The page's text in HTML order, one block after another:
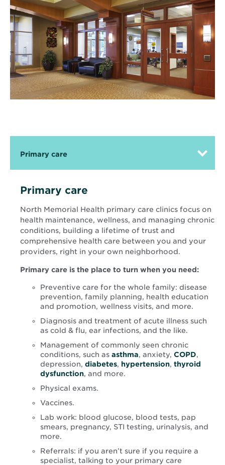
Primary care
Primary care
North Memorial Health primary care clinics focus on
health maintenance, wellness, and managing chronic
conditions, building a lifetime of trust and
comprehensive health care between you and your
providers, right in your own neighborhood.
Primary care is the place to turn when you need:
Preventive care for the whole family: disease
prevention, family planning, health education
and promotion, wellness visits, and more.
Diagnosis and treatment of acute illness such
as cold & flu, ear infections, and the like.
Management of commonly seen chronic
conditions, such as asthma, anxiety, COPD,
depression, diabetes, hypertension, thyroid
dysfunction, and more.
Physical exams.
Vaccines.
Lab work: blood glucose, blood tests, pap
smears, pregnancy, STI testing, urinalysis, and
more.
Referrals: if you aren’t sure if you require a
specialist, talking to your primary care